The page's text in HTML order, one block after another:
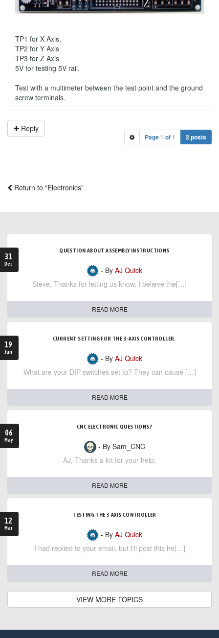
TP1 for X Axis,
TP2 for Y Axis
TP3 for Z Axis
5V for testing 5V rail.
Test with a multimeter between the test point and the ground
screw terminals.
Reply
Page 1 of 1 2 posts
Return to “Electronics”
31
Dec
QUESTION ABOUT ASSEMBLY INSTRUCTIONS
- By AJ Quick
Steve, Thanks for letting us know. I believe the[…]
READ MORE
19
Jun
CURRENT SETTING FOR THE 3-AXIS CONTROLLER.
- By AJ Quick
What are your DIP switches set to? They can cause […]
READ MORE
06
May
CNC ELECTRONIC QUESTIONS?
- By Sam_CNC
AJ, Thanks a lot for your help,
READ MORE
12
Mar
TESTING THE 3 AXIS CONTROLLER
- By AJ Quick
I had replied to your email, but I'll post this he[…]
READ MORE
VIEW MORE TOPICS